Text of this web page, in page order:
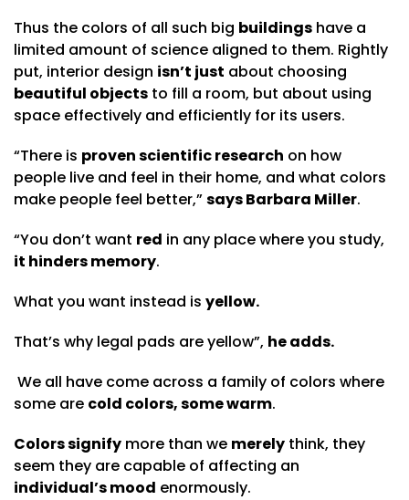
Thus the colors of all such big buildings have a
limited amount of science aligned to them. Rightly
put, interior design isn’t just about choosing
beautiful objects to fill a room, but about using
space effectively and efficiently for its users.
“There is proven scientific research on how
people live and feel in their home, and what colors
make people feel better,”says Barbara Miller.
“You don’t want red in any place where you study,
it hinders memory.
What you want instead is yellow.
That’s why legal pads are yellow”, he adds.
We all have come across a family of colors where
some are cold colors, some warm.
Colors signify more than we merely think, they
seem they are capable of affecting an
individual’s mood enormously.